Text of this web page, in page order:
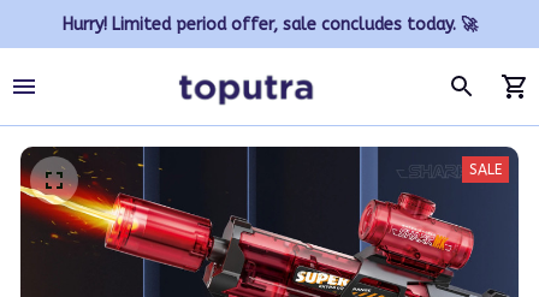
Hurry! Limited period offer, sale concludes today. 🚀
SALE